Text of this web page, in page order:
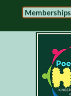
Memberships